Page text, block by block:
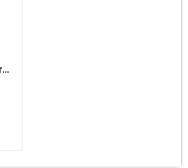
Zebronics Zeb-Chime True Wireless ( Black )